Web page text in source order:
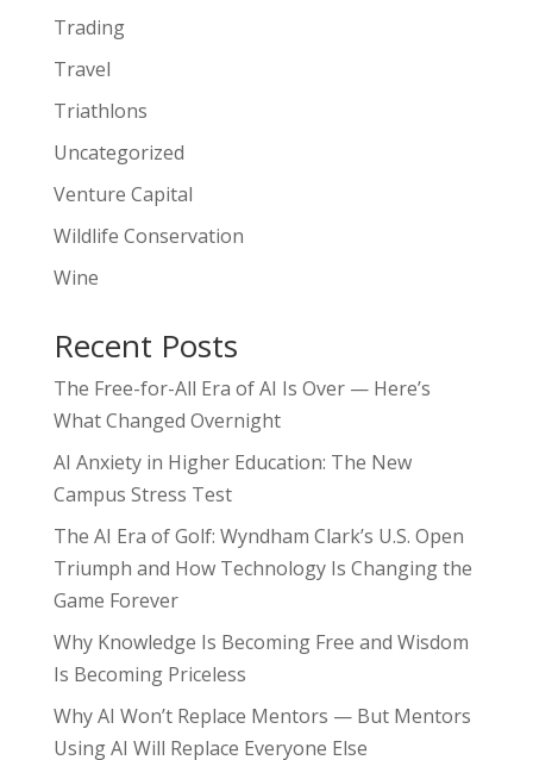
Trading
Travel
Triathlons
Uncategorized
Venture Capital
Wildlife Conservation
Wine
Recent Posts
The Free-for-All Era of AI Is Over — Here’s
What Changed Overnight
AI Anxiety in Higher Education: The New
Campus Stress Test
The AI Era of Golf: Wyndham Clark’s U.S. Open
Triumph and How Technology Is Changing the
Game Forever
Why Knowledge Is Becoming Free and Wisdom
Is Becoming Priceless
Why AI Won’t Replace Mentors — But Mentors
Using AI Will Replace Everyone Else